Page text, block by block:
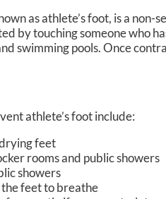
as athlete’s foot, is a
by touching someone who
swimming pools. Once
athlete’s foot include:
feet
rooms and public showers
showers
feet to breathe